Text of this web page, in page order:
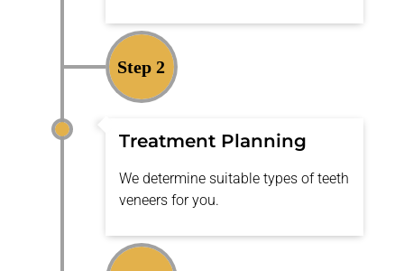
Step 2
Treatment Planning
We determine suitable types of teeth
veneers for you.